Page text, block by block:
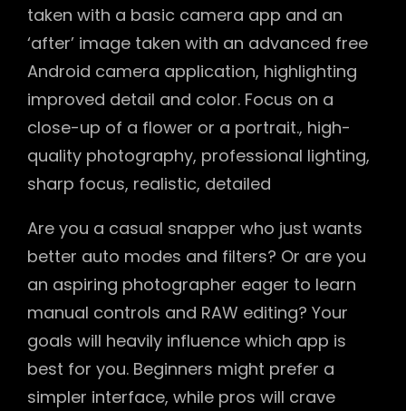
taken with a basic camera app and an
‘after’ image taken with an advanced free
Android camera application, highlighting
improved detail and color. Focus on a
close-up of a flower or a portrait., high-
quality photography, professional lighting,
sharp focus, realistic, detailed
Are you a casual snapper who just wants
better auto modes and filters? Or are you
an aspiring photographer eager to learn
manual controls and RAW editing? Your
goals will heavily influence which app is
best for you. Beginners might prefer a
simpler interface, while pros will crave